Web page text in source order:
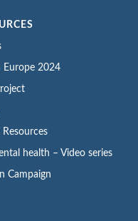
2024
health – Video series
Campaign